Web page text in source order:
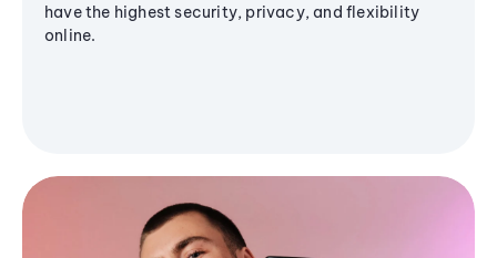
have the highest security, privacy, and flexibility
online.